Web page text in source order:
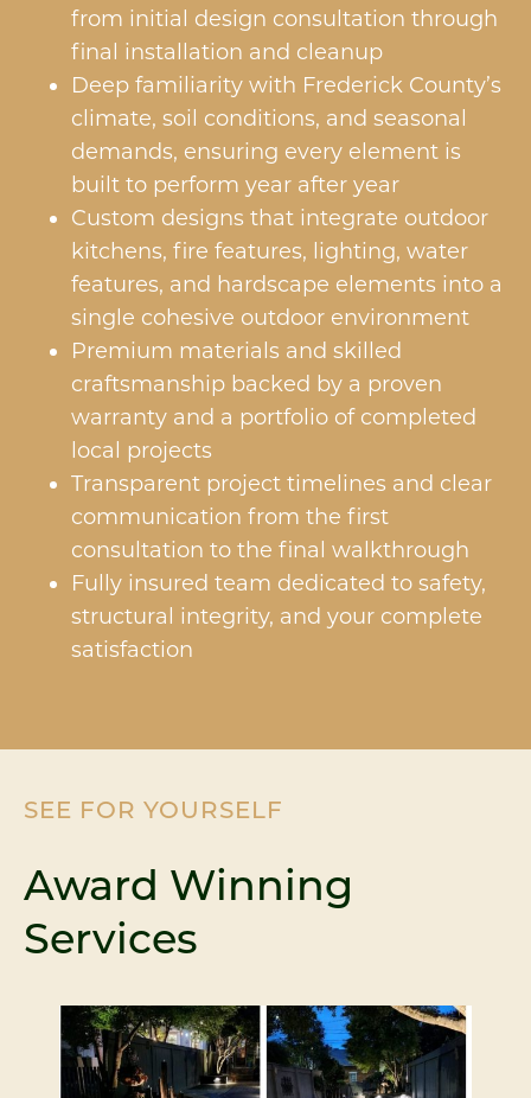
from initial design consultation through
final installation and cleanup
Deep familiarity with Frederick County’s
climate, soil conditions, and seasonal
demands, ensuring every element is
built to perform year after year
Custom designs that integrate outdoor
kitchens, fire features, lighting, water
features, and hardscape elements into a
single cohesive outdoor environment
Premium materials and skilled
craftsmanship backed by a proven
warranty and a portfolio of completed
local projects
Transparent project timelines and clear
communication from the first
consultation to the final walkthrough
Fully insured team dedicated to safety,
structural integrity, and your complete
satisfaction
SEE FOR YOURSELF
Award Winning
Services